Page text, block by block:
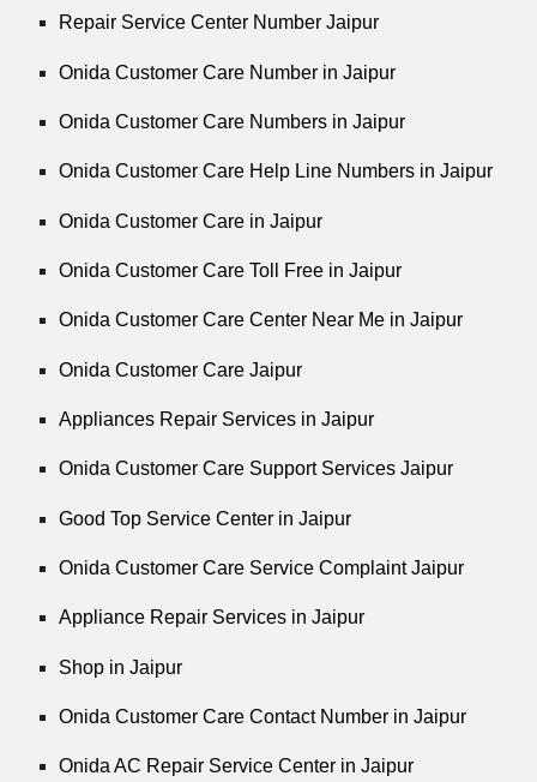
Repair Service Center Number Jaipur
Onida Customer Care Number in Jaipur
Onida Customer Care Numbers in Jaipur
Onida Customer Care Help Line Numbers in Jaipur
Onida Customer Care in Jaipur
Onida Customer Care Toll Free in Jaipur
Onida Customer Care Center Near Me in Jaipur
Onida Customer Care Jaipur
Appliances Repair Services in Jaipur
Onida Customer Care Support Services Jaipur
Good Top Service Center in Jaipur
Onida Customer Care Service Complaint Jaipur
Appliance Repair Services in Jaipur
Shop in Jaipur
Onida Customer Care Contact Number in Jaipur
Onida AC Repair Service Center in Jaipur